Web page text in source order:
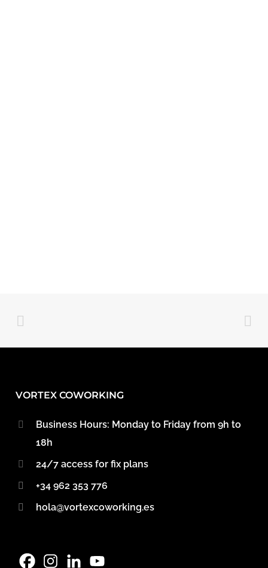
VORTEX COWORKING
Business Hours: Monday to Friday from 9h to
18h
24/7 access for fix plans
+34 962 353 776
hola@vortexcoworking.es